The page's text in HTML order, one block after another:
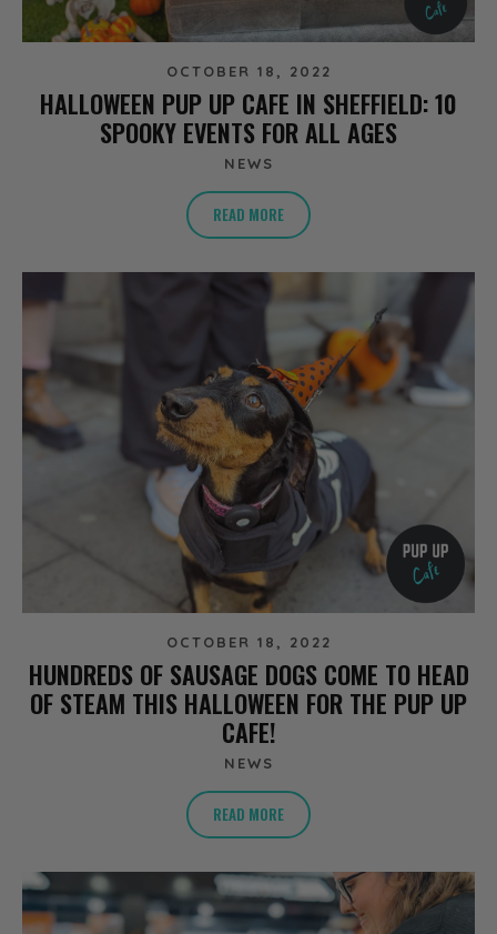
OCTOBER 18, 2022
HALLOWEEN PUP UP CAFE IN SHEFFIELD: 10
SPOOKY EVENTS FOR ALL AGES
NEWS
READ MORE
OCTOBER 18, 2022
HUNDREDS OF SAUSAGE DOGS COME TO HEAD
OF STEAM THIS HALLOWEEN FOR THE PUP UP
CAFE!
NEWS
READ MORE